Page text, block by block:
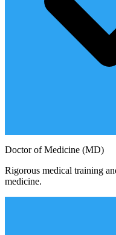
Doctor of Medicine (MD)
Rigorous medical training
medicine.